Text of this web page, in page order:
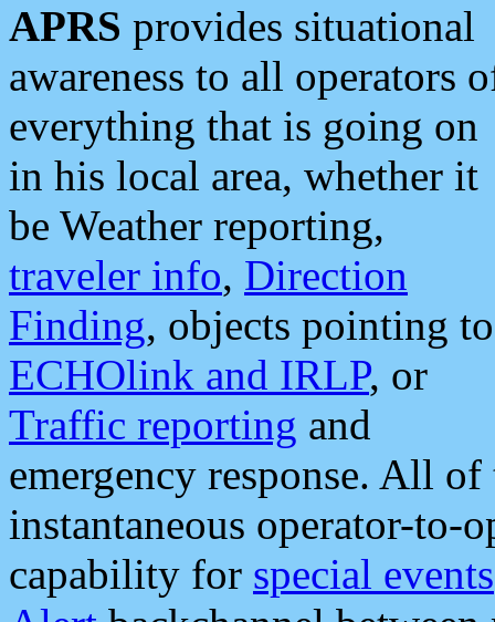
APRS provides situational
awareness to all operators
everything that is going on
in his local area, whether it
be Weather reporting,
traveler info, Direction
Finding, objects pointing to
ECHOlink and IRLP, or
Traffic reporting and
emergency response. All
instantaneous operator-to-
capability for special events